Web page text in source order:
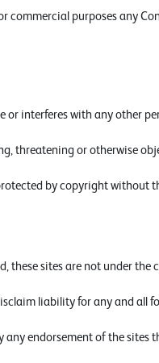
commercial purposes any
or interferes with any other
threatening or otherwise
by copyright without
these sites are not under the
liability for any and all
endorsement of the sites